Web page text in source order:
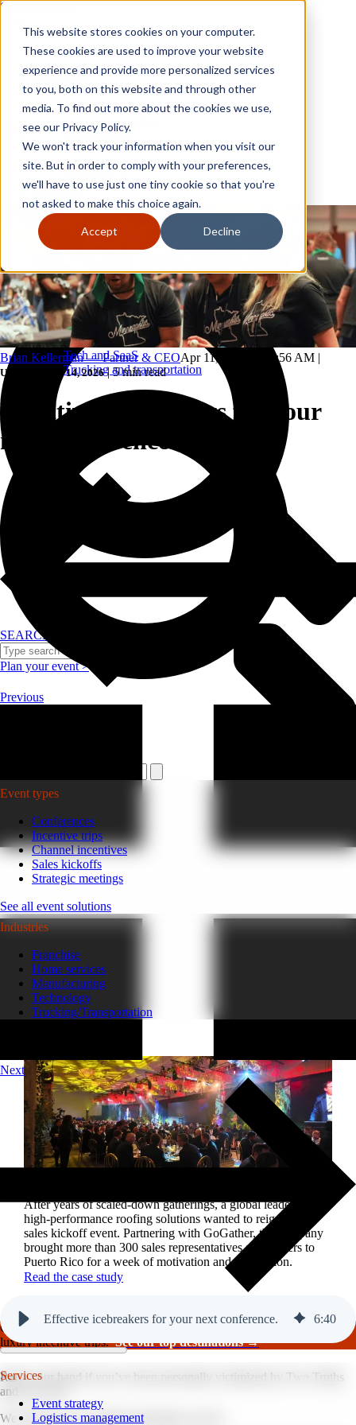
This website stores cookies on your computer.
These cookies are used to improve your website
experience and provide more personalized services
to you, both on this website and through other
media. To find out more about the cookies we use,
see our Privacy Policy.
We won't track your information when you visit our
site. But in order to comply with your preferences,
we'll have to use just one tiny cookie so that you're
not asked to make this choice again.
Accept Decline
Skip to content
Why GoGather
Your events
All corporate event solutions
Conferences
Incentive trips
Employee incentive trips
Channel partner incentives
Resources
Franchise
Tech and SaaS
Trucking and transportation
SEARCH
Plan your event >
Why GoGather
Our services
Your events
All corporate event solutions
Conferences
Corporate meetings
Employee incentive trips
Channel partner incentives
Sales kickoffs
Resources
Franchise
Home services
Tech and SaaS
Trucking and transportation
Event types
Conferences
Incentive trips
Channel incentives
Sales kickoffs
Strategic meetings
See all event solutions
Industries
Franchise
Home services
Manufacturing
Technology
Trucking/Transportation
After years of scaled-down gatherings, a global leader in
high-performance roofing solutions wanted to reignite its
sales kickoff event. Partnering with GoGather, the company
brought more than 300 sales representatives and leaders to
Puerto Rico for a week of motivation and celebration.
Read the case study
GoGather hosts events internationally, from large-scale conferences to
luxury incentive trips.See our top destinations →
Services
Event strategy
Logistics management
Brian Kellerman — Partner & CEOApr 11, 2024, 9:32:56 AM |
Updated: May 14, 2026|5 min read
Effective icebreakers for your
next conference.
Previous
Next
Effective icebreakers for your next conference. 6:40
Raise your hand if you’ve been personally victimized by Two Truths
and a Lie. 🙋
We all know how painful icebreakers can be.